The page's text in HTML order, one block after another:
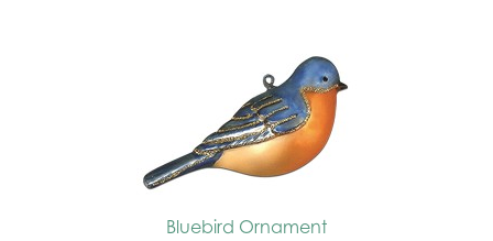
Bluebird Ornament